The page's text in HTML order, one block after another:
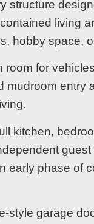
living
hobby space,
for
kitchen,
early phase of
garage